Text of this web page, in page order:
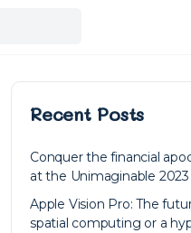
Recent Posts
Conquer the financial
at the Unimaginable 2023
Apple Vision Pro: The
spatial computing or a